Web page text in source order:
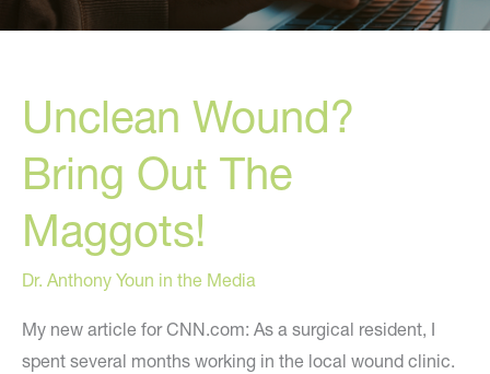
Unclean Wound?
Bring Out The
Maggots!
Dr. Anthony Youn in the Media
My new article for CNN.com: As a surgical resident, I
spent several months working in the local wound clinic.